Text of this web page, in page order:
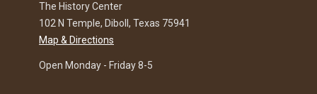
The History Center
102 N Temple, Diboll, Texas 75941
Map & Directions
Open Monday - Friday 8-5